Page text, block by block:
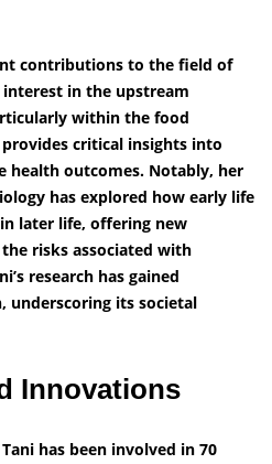
contributions to the field of
in the upstream
within the food
critical insights into
health outcomes. Notably, her
has explored how early life
later life, offering new
risks associated with
research has gained
underscoring its societal
Innovations
has been involved in 70